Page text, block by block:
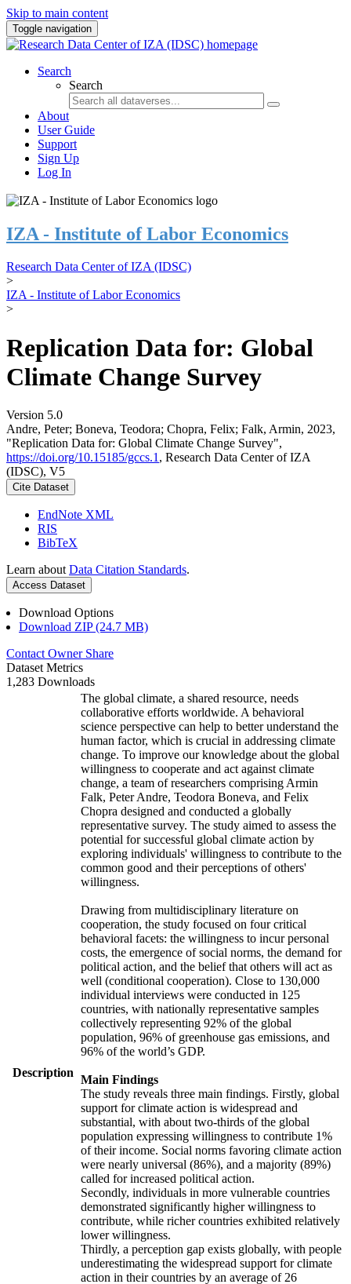
Skip to main content
Toggle navigation
Search
Search
About
User Guide
Support
Sign Up
Log In
IZA - Institute of Labor Economics
Research Data Center of IZA (IDSC)
>
IZA - Institute of Labor Economics
>
Replication Data for: Global
Climate Change Survey
Version 5.0
Andre, Peter; Boneva, Teodora; Chopra, Felix; Falk, Armin, 2023,
"Replication Data for: Global Climate Change Survey",
https://doi.org/10.15185/gccs.1 , Research Data Center of IZA
(IDSC), V5
Cite Dataset
EndNote XML
RIS
BibTeX
Learn about Data Citation Standards.
Access Dataset
Download Options
Download ZIP (24.7 MB)
Contact Owner Share
Dataset Metrics
1,283 Downloads
Description
The global climate, a shared resource, needs
collaborative efforts worldwide. A behavioral
science perspective can help to better understand the
human factor, which is crucial in addressing climate
change. To improve our knowledge about the global
willingness to cooperate and act against climate
change, a team of researchers comprising Armin
Falk, Peter Andre, Teodora Boneva, and Felix
Chopra designed and conducted a globally
representative survey. The study aimed to assess the
potential for successful global climate action by
exploring individuals' willingness to contribute to the
common good and their perceptions of others'
willingness.
Drawing from multidisciplinary literature on
cooperation, the study focused on four critical
behavioral facets: the willingness to incur personal
costs, the emergence of social norms, the demand for
political action, and the belief that others will act as
well (conditional cooperation). Close to 130,000
individual interviews were conducted in 125
countries, with nationally representative samples
collectively representing 92% of the global
population, 96% of greenhouse gas emissions, and
96% of the world’s GDP.
Main Findings
The study reveals three main findings. Firstly, global
support for climate action is widespread and
substantial, with about two-thirds of the global
population expressing willingness to contribute 1%
of their income. Social norms favoring climate action
were nearly universal (86%), and a majority (89%)
called for increased political action.
Secondly, individuals in more vulnerable countries
demonstrated significantly higher willingness to
contribute, while richer countries exhibited relatively
lower willingness.
Thirdly, a perception gap exists globally, with people
underestimating the widespread support for climate
action in their countries by an average of 26